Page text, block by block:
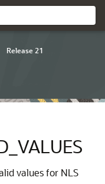
Release 21
values for NLS